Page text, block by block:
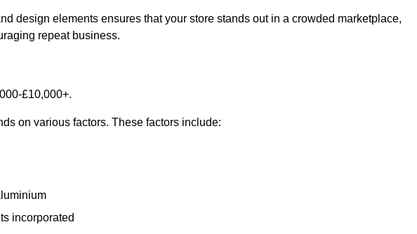
design elements ensures that your store stands out in a crowded marketplace,
repeat business.
£10,000+.
on various factors. These factors include:
incorporated